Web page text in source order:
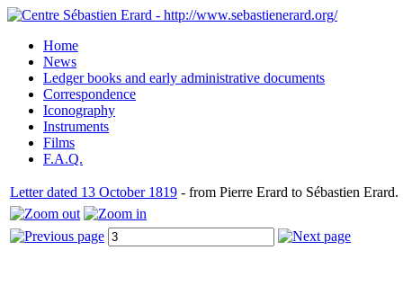
Home
News
Ledger books and early administrative documents
Correspondence
Iconography
Instruments
Films
F.A.Q.
Letter dated 13 October 1819 - from Pierre Erard to Sébastien Erard.